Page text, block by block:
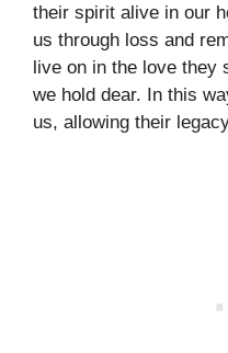
their spirit alive in our
us through loss and
live on in the love they
we hold dear. In this
us, allowing their